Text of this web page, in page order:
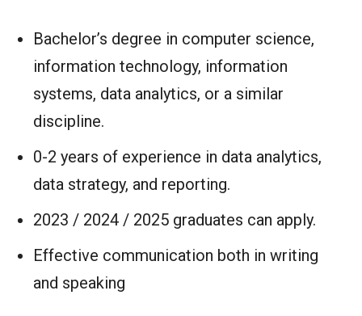
Bachelor’s degree in computer science,
information technology, information
systems, data analytics, or a similar
discipline.
0-2 years of experience in data analytics,
data strategy, and reporting.
2023 / 2024 / 2025 graduates can apply.
Effective communication both in writing
and speaking